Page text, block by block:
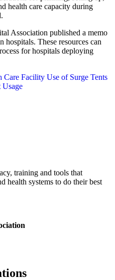
health care capacity during
Association published a memo
hospitals. These resources can
for hospitals deploying
Facility Use of Surge Tents
training and tools that
health systems to do their best